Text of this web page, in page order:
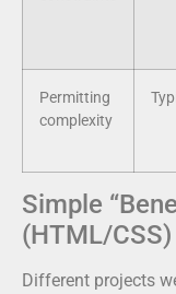
Permitting
complexity
Simple
(HTML/CSS)
Different projects